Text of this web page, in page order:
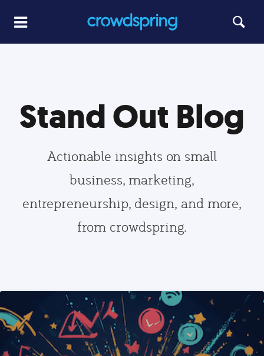
Stand Out Blog
Actionable insights on small
business, marketing,
entrepreneurship, design, and more,
from crowdspring.